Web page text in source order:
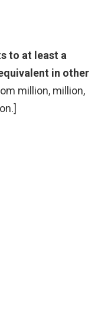
to at least a
in other
million, million,